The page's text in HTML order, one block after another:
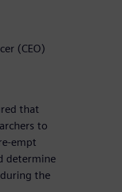
(CEO)
that
to
empt
determine
the